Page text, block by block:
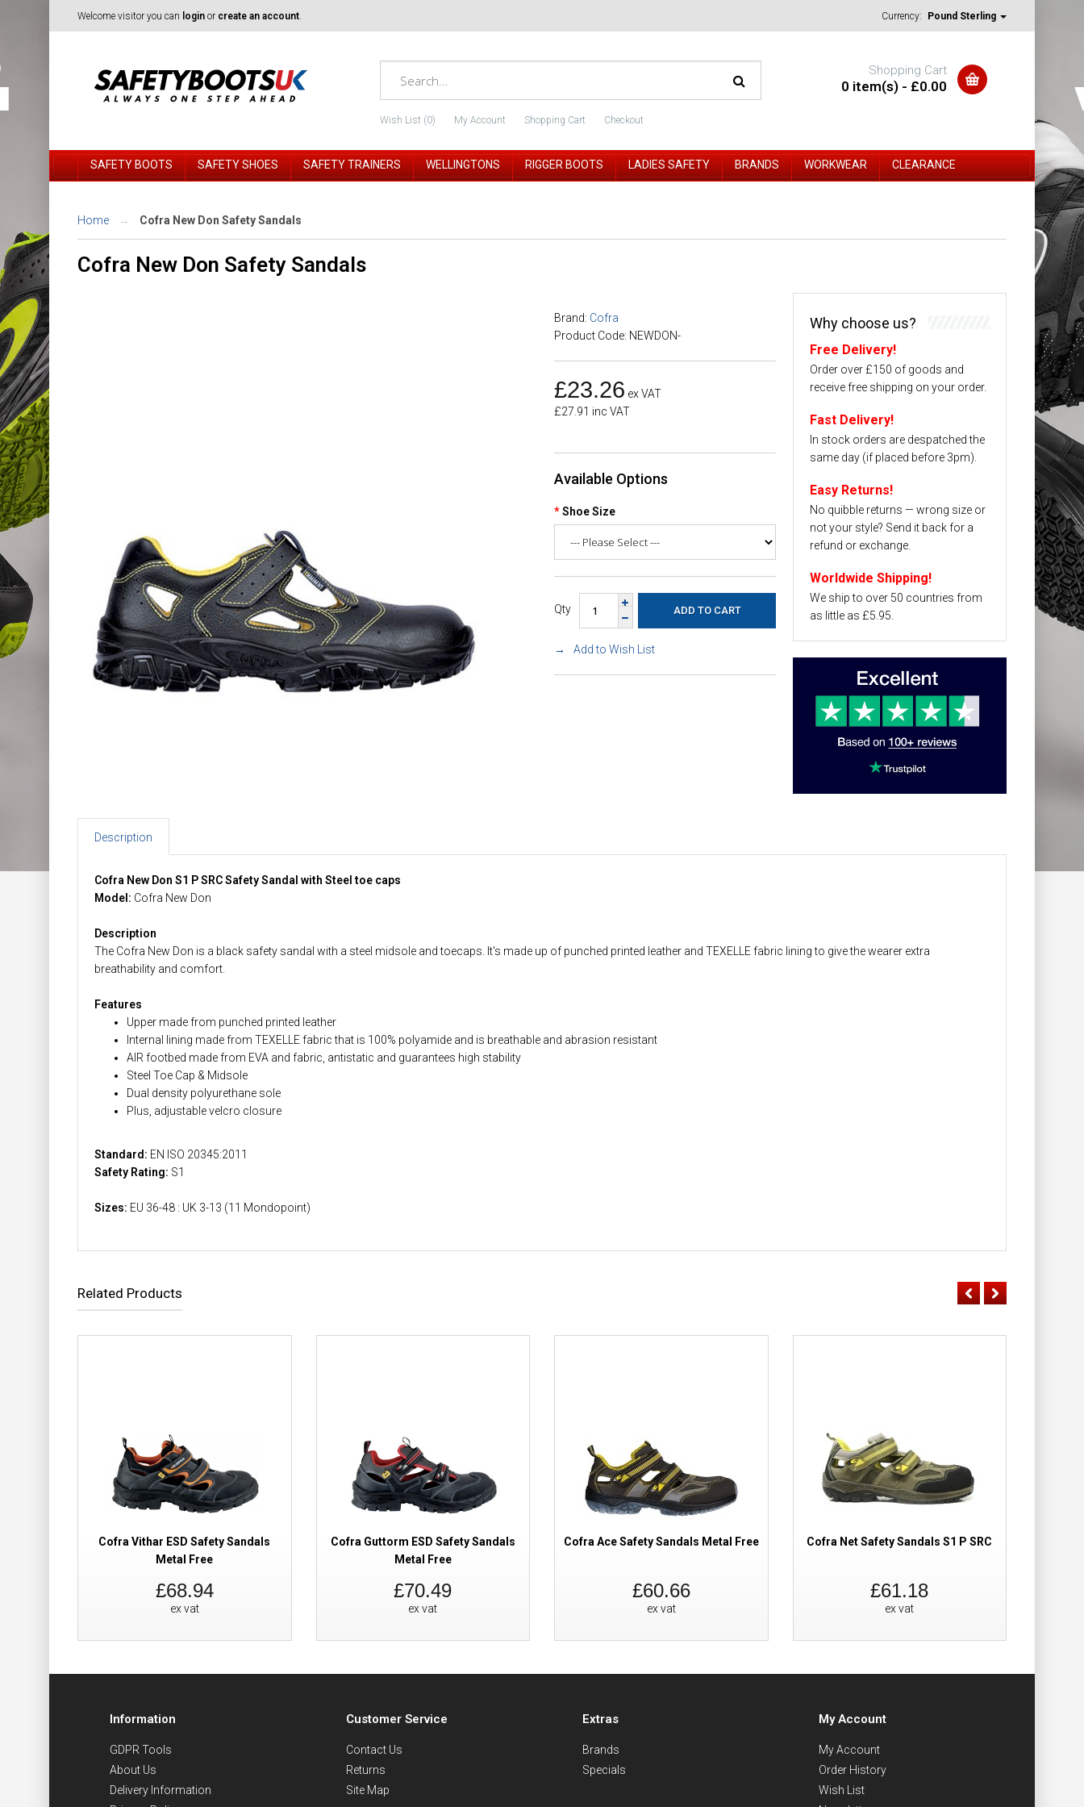
Welcome visitor you can login or create an account. Currency: Pound Sterling
Wish List (0) My Account Shopping Cart Checkout
Shopping Cart
0 item(s) - £0.00
SAFETY BOOTS SAFETY SHOES SAFETY TRAINERS WELLINGTONS RIGGER BOOTS LADIES SAFETY BRANDS WORKWEAR CLEARANCE
Home Cofra New Don Safety Sandals
Cofra New Don Safety Sandals
Brand: Cofra
Product Code: NEWDON-
£23.26 ex VAT
£27.91 inc VAT
Available Options
Shoe Size
Qty
Add to Wish List
Why choose us?
Free Delivery!
Order over £150 of goods and
receive free shipping on your order.
Fast Delivery!
In stock orders are despatched the
same day (if placed before 3pm).
Easy Returns!
No quibble returns — wrong size or
not your style? Send it back for a
refund or exchange.
Worldwide Shipping!
We ship to over 50 countries from
as little as £5.95.
Description
Cofra New Don S1 P SRC Safety Sandal with Steel toe caps
Model: Cofra New Don
Description
The Cofra New Don is a black safety sandal with a steel midsole and toecaps. It's made up of punched printed leather and TEXELLE fabric lining to give the wearer extra
breathability and comfort.
Features
Upper made from punched printed leather
Internal lining made from TEXELLE fabric that is 100% polyamide and is breathable and abrasion resistant
AIR footbed made from EVA and fabric, antistatic and guarantees high stability
Steel Toe Cap & Midsole
Dual density polyurethane sole
Plus, adjustable velcro closure
Standard: EN ISO 20345:2011
Safety Rating: S1
Sizes: EU 36-48 : UK 3-13 (11 Mondopoint)
Related Products
Cofra Vithar ESD Safety Sandals
Metal Free
£68.94
ex vat
Cofra Guttorm ESD Safety Sandals
Metal Free
£70.49
ex vat
Cofra Ace Safety Sandals Metal Free
£60.66
ex vat
Cofra Net Safety Sandals S1 P SRC
£61.18
ex vat
Information
GDPR Tools
About Us
Delivery Information
Customer Service
Contact Us
Returns
Site Map
Extras
Brands
Specials
My Account
My Account
Order History
Wish List